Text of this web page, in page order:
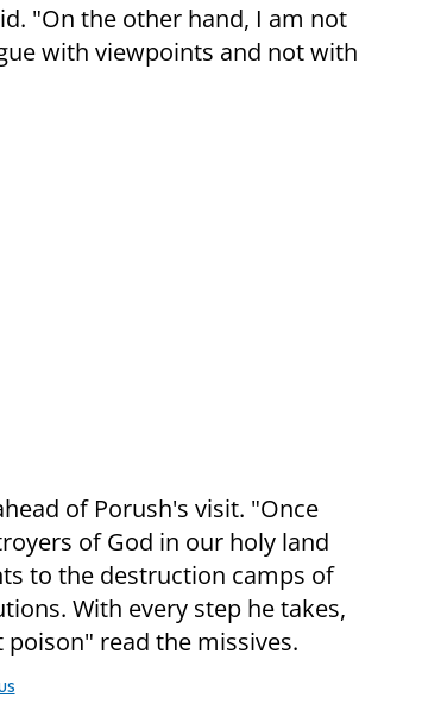
"On the other hand, I am not
with viewpoints and not with
of Porush's visit. "Once
of God in our holy land
to the destruction camps of
With every step he takes,
read the missives.